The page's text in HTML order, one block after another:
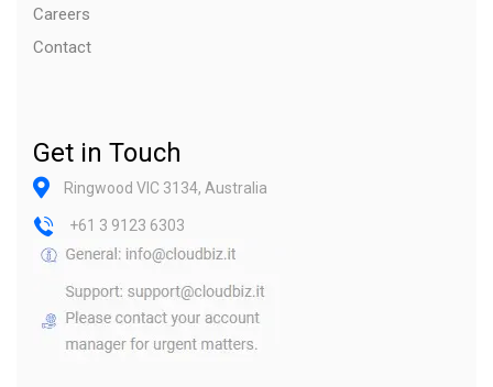
Careers
Contact
Get in Touch
Ringwood VIC 3134, Australia
+61 3 9123 6303